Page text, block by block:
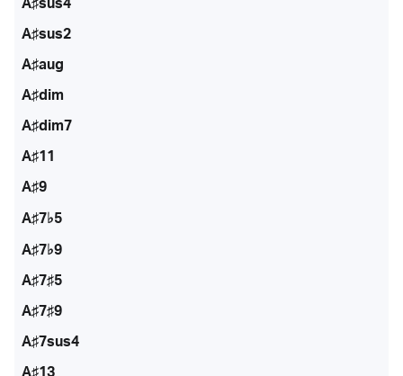
A♯sus4
A♯sus2
A♯aug
A♯dim
A♯dim7
A♯11
A♯9
A♯7♭5
A♯7♭9
A♯7♯5
A♯7♯9
A♯7sus4
A♯13